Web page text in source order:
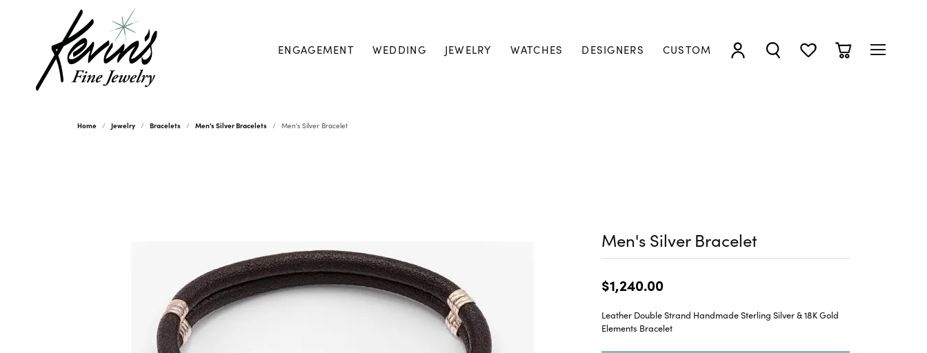
ENGAGEMENT WEDDING JEWELRY WATCHES DESIGNERS CUSTOM
TOGGLE MY ACCOUNT MENU
TOGGLE SEARCH MENU
TOGGLE MY WISHLIST
TOGGLE
Home Jewelry Bracelets Men's Silver Bracelets Men's Silver Bracelet
Men's Silver Bracelet
$1,240.00
Leather Double Strand Handmade Sterling Silver & 18K Gold
Elements Bracelet